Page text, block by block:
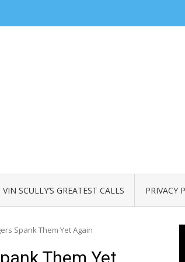
VIN SCULLY’S GREATEST CALLS PRIVACY
Spank Them Yet Again
Them Yet